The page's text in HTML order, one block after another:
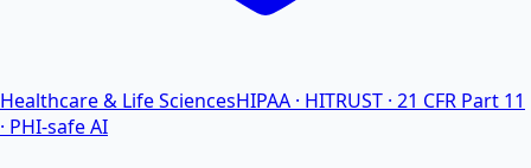
Healthcare & Life SciencesHIPAA · HITRUST · 21 CFR Part 11
· PHI-safe AI